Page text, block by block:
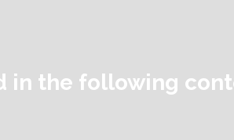
in the following